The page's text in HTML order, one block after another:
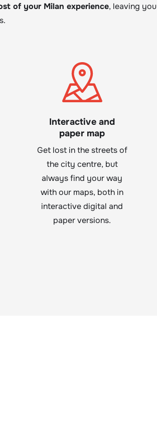
of your Milan experience, leaving you
Interactive and
paper map
Get lost in the streets of
the city centre, but
always find your way
with our maps, both in
interactive digital and
paper versions.